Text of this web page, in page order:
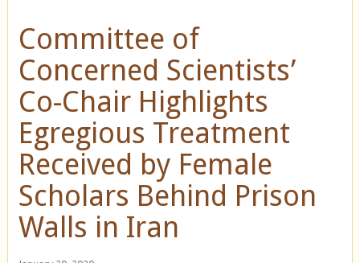
Committee of
Concerned Scientists’
Co-Chair Highlights
Egregious Treatment
Received by Female
Scholars Behind Prison
Walls in Iran